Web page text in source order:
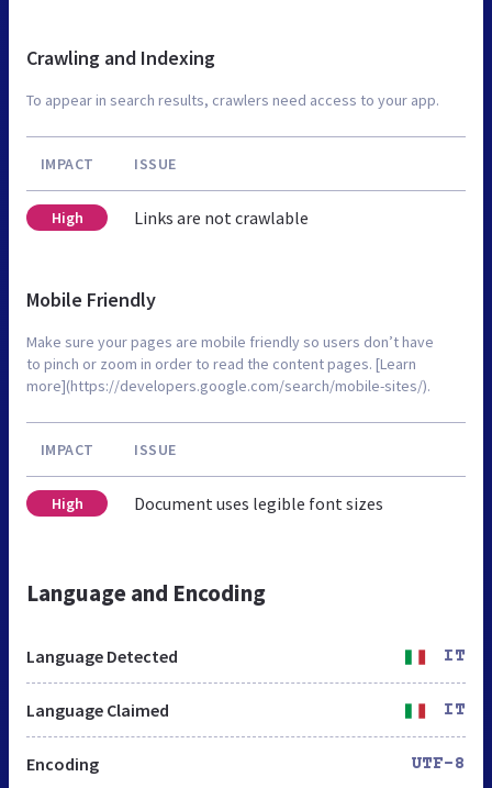
Crawling and Indexing
To appear in search results, crawlers need access to your app.
IMPACT ISSUE
High Links are not crawlable
Mobile Friendly
Make sure your pages are mobile friendly so users don’t have
to pinch or zoom in order to read the content pages. [Learn
more](https://developers.google.com/search/mobile-sites/).
IMPACT ISSUE
High Document uses legible font sizes
Language and Encoding
Language Detected IT
Language Claimed IT
Encoding UTF-8